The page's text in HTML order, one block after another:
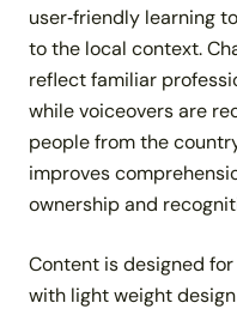
user‑friendly learning
to the local context.
reflect familiar
while voiceovers are
people from the
improves
ownership and
Content is designed for
with light weight